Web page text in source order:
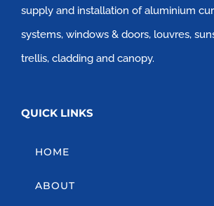
supply and installation of aluminium
systems, windows & doors, louvres,
trellis, cladding and canopy.
QUICK LINKS
HOME
ABOUT